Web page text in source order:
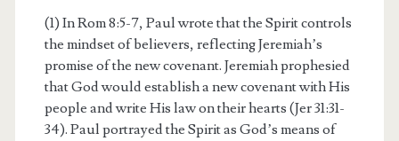
(1) In Rom 8:5-7, Paul wrote that the Spirit controls
the mindset of believers, reflecting Jeremiah’s
promise of the new covenant. Jeremiah prophesied
that God would establish a new covenant with His
people and write His law on their hearts (Jer 31:31-
34). Paul portrayed the Spirit as God’s means of